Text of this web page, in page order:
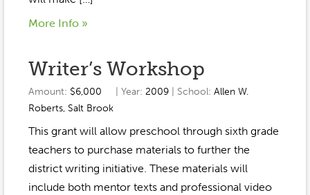
More Info »
Writer’s Workshop
Amount: $6,000 | Year:2009 | School: Allen W.
Roberts,Salt Brook
This grant will allow preschool through sixth grade
teachers to purchase materials to further the
district writing initiative. These materials will
include both mentor texts and professional video